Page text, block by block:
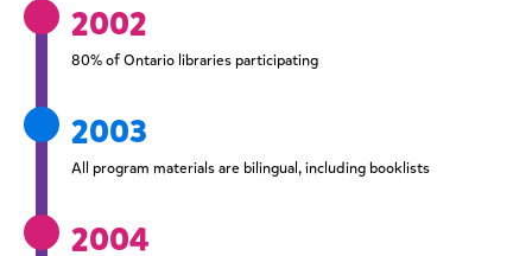
2002
80% of Ontario libraries participating
2003
All program materials are bilingual, including booklists
2004